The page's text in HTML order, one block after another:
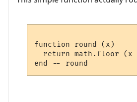
function round (x)
return math.floor (x